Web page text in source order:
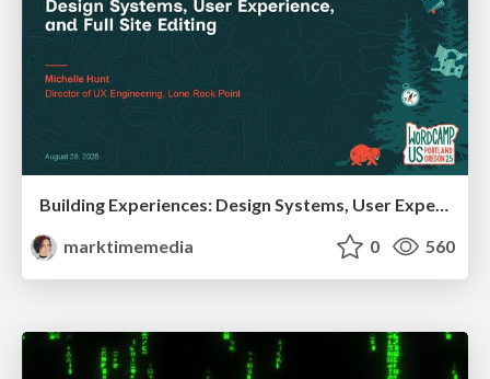
Building Experiences: Design Systems, User Experience, and Full Site Editing
marktimemedia
0 560